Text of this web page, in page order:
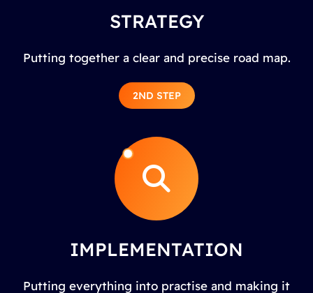
STRATEGY
Putting together a clear and precise road map.
2ND STEP
IMPLEMENTATION
Putting everything into practise and making it